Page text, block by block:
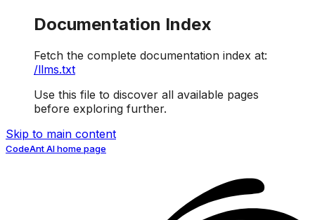
Documentation Index
Fetch the complete documentation index at:
/llms.txt
Use this file to discover all available pages
before exploring further.
Skip to main content
CodeAnt AIhome page